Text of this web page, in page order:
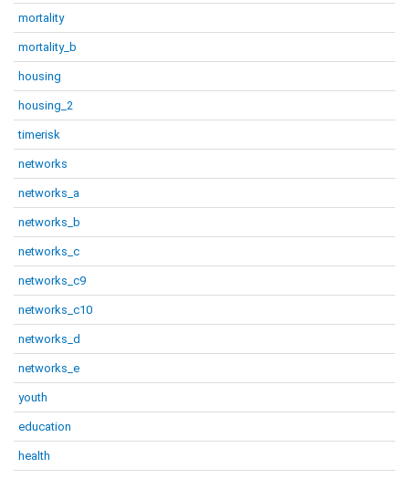
mortality
mortality_b
housing
housing_2
timerisk
networks
networks_a
networks_b
networks_c
networks_c9
networks_c10
networks_d
networks_e
youth
education
health